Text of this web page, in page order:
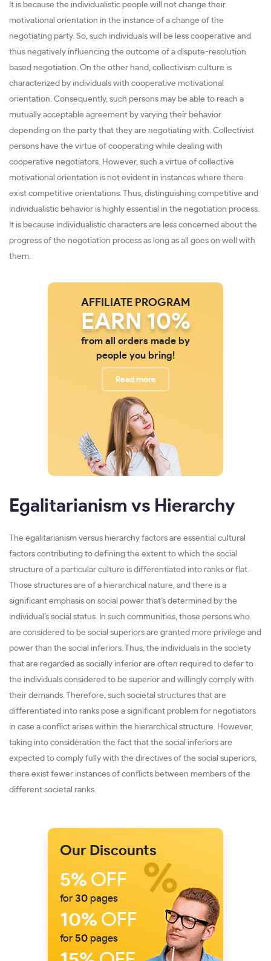
It is because the individualistic people will not change their
motivational orientation in the instance of a change of the
negotiating party. So, such individuals will be less cooperative and
thus negatively influencing the outcome of a dispute-resolution
based negotiation. On the other hand, collectivism culture is
characterized by individuals with cooperative motivational
orientation. Consequently, such persons may be able to reach a
mutually acceptable agreement by varying their behavior
depending on the party that they are negotiating with. Collectivist
persons have the virtue of cooperating while dealing with
cooperative negotiators. However, such a virtue of collective
motivational orientation is not evident in instances where there
exist competitive orientations. Thus, distinguishing competitive and
individualistic behavior is highly essential in the negotiation process.
It is because individualistic characters are less concerned about the
progress of the negotiation process as long as all goes on well with
them.
AFFILIATE PROGRAM
EARN 10%
from all orders made by
people you bring!
Read more
Egalitarianism vs Hierarchy
The egalitarianism versus hierarchy factors are essential cultural
factors contributing to defining the extent to which the social
structure of a particular culture is differentiated into ranks or flat.
Those structures are of a hierarchical nature, and there is a
significant emphasis on social power that’s determined by the
individual’s social status. In such communities, those persons who
are considered to be social superiors are granted more privilege and
power than the social inferiors. Thus, the individuals in the society
that are regarded as socially inferior are often required to defer to
the individuals considered to be superior and willingly comply with
their demands. Therefore, such societal structures that are
differentiated into ranks pose a significant problem for negotiators
in case a conflict arises within the hierarchical structure. However,
taking into consideration the fact that the social inferiors are
expected to comply fully with the directives of the social superiors,
there exist fewer instances of conflicts between members of the
different societal ranks.
Our Discounts
5% OFF
for 30 pages
10% OFF
for 50 pages